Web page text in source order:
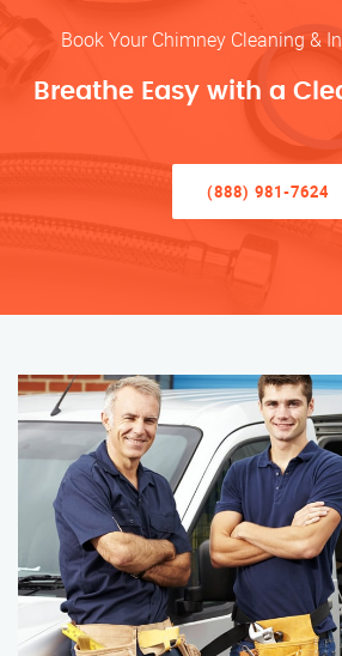
Book Your Chimney Cleaning &
Breathe Easy with a
(888) 981-7624